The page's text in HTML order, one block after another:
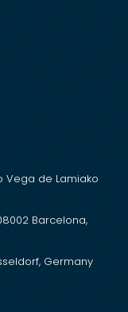
Vega de Lamiako
Barcelona,
Germany